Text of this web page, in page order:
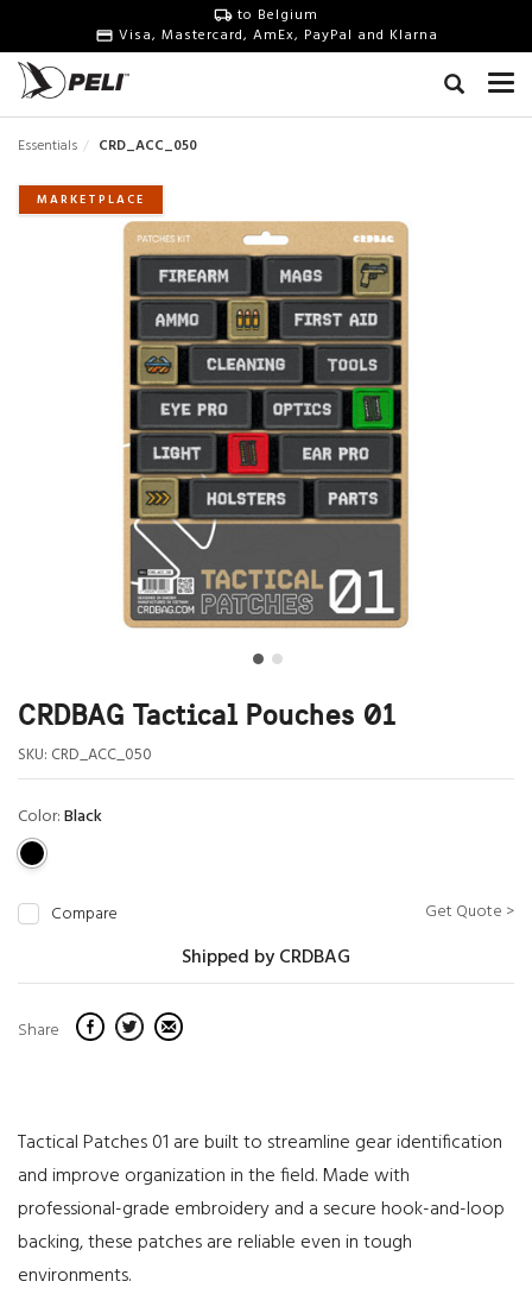
to Belgium
Visa, Mastercard, AmEx, PayPal and Klarna
Essentials CRD_ACC_050
MARKETPLACE
CRDBAG Tactical Pouches 01
SKU: CRD_ACC_050
Color:Black
Compare Get Quote >
Shipped by CRDBAG
Share
Tactical Patches 01 are built to streamline gear identification
and improve organization in the field. Made with
professional-grade embroidery and a secure hook-and-loop
backing, these patches are reliable even in tough
environments.